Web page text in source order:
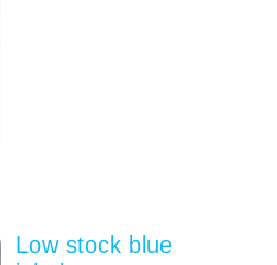
Low stock blue